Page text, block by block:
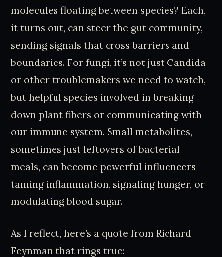
molecules floating between species? Each,
it turns out, can steer the gut community,
sending signals that cross barriers and
boundaries. For fungi, it’s not just Candida
or other troublemakers we need to watch,
but helpful species involved in breaking
down plant fibers or communicating with
our immune system. Small metabolites,
sometimes just leftovers of bacterial
meals, can become powerful influencers—
taming inflammation, signaling hunger, or
modulating blood sugar.
As I reflect, here’s a quote from Richard
Feynman that rings true: